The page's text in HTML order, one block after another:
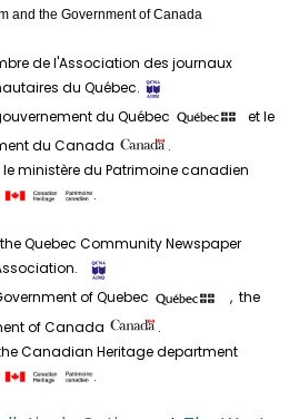
and the Government of Canada
de l'Association des journaux
du Québec.
du Québec
et le
du Canada
.
ministère du Patrimoine canadien
.
Quebec Community Newspaper
of Quebec
, the
of Canada
.
Canadian Heritage department
.